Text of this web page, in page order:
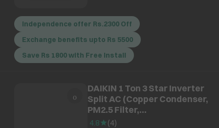
Independence offer Rs.2300 Off
Exchange benefits upto Rs 5500
Save Rs 1800 with Free Install
DAIKIN 1 Ton 3 Star Inverter
Split AC (Copper Condenser,
PM2.5 Filter,
ATKL35XV16WAA)
4.8 (4)